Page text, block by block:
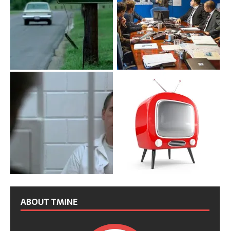
ABOUT TMINE